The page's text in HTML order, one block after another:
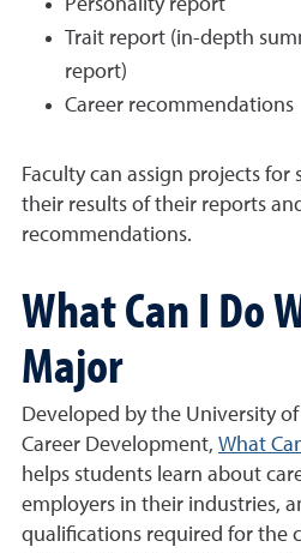
Personality report
Trait report (in-depth
report)
Career recommendations
Faculty can assign projects
their results of their reports
recommendations.
What Can I Do
Major
Developed by the University of
Career Development, What
helps students learn about
employers in their industries,
qualifications required for the